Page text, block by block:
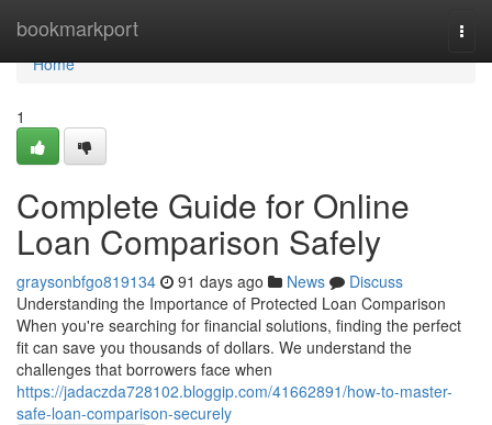
bookmarkport
Home
Home
1
Complete Guide for Online
Loan Comparison Safely
graysonbfgo819134 91 days ago News
Discuss
Understanding the Importance of Protected Loan Comparison
When you're searching for financial solutions, finding the perfect
fit can save you thousands of dollars. We understand the
challenges that borrowers face when
https://jadaczda728102.bloggip.com/41662891/how-to-master-
safe-loan-comparison-securely